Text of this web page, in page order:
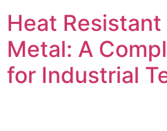
Heat
Metal: A
for Industrial